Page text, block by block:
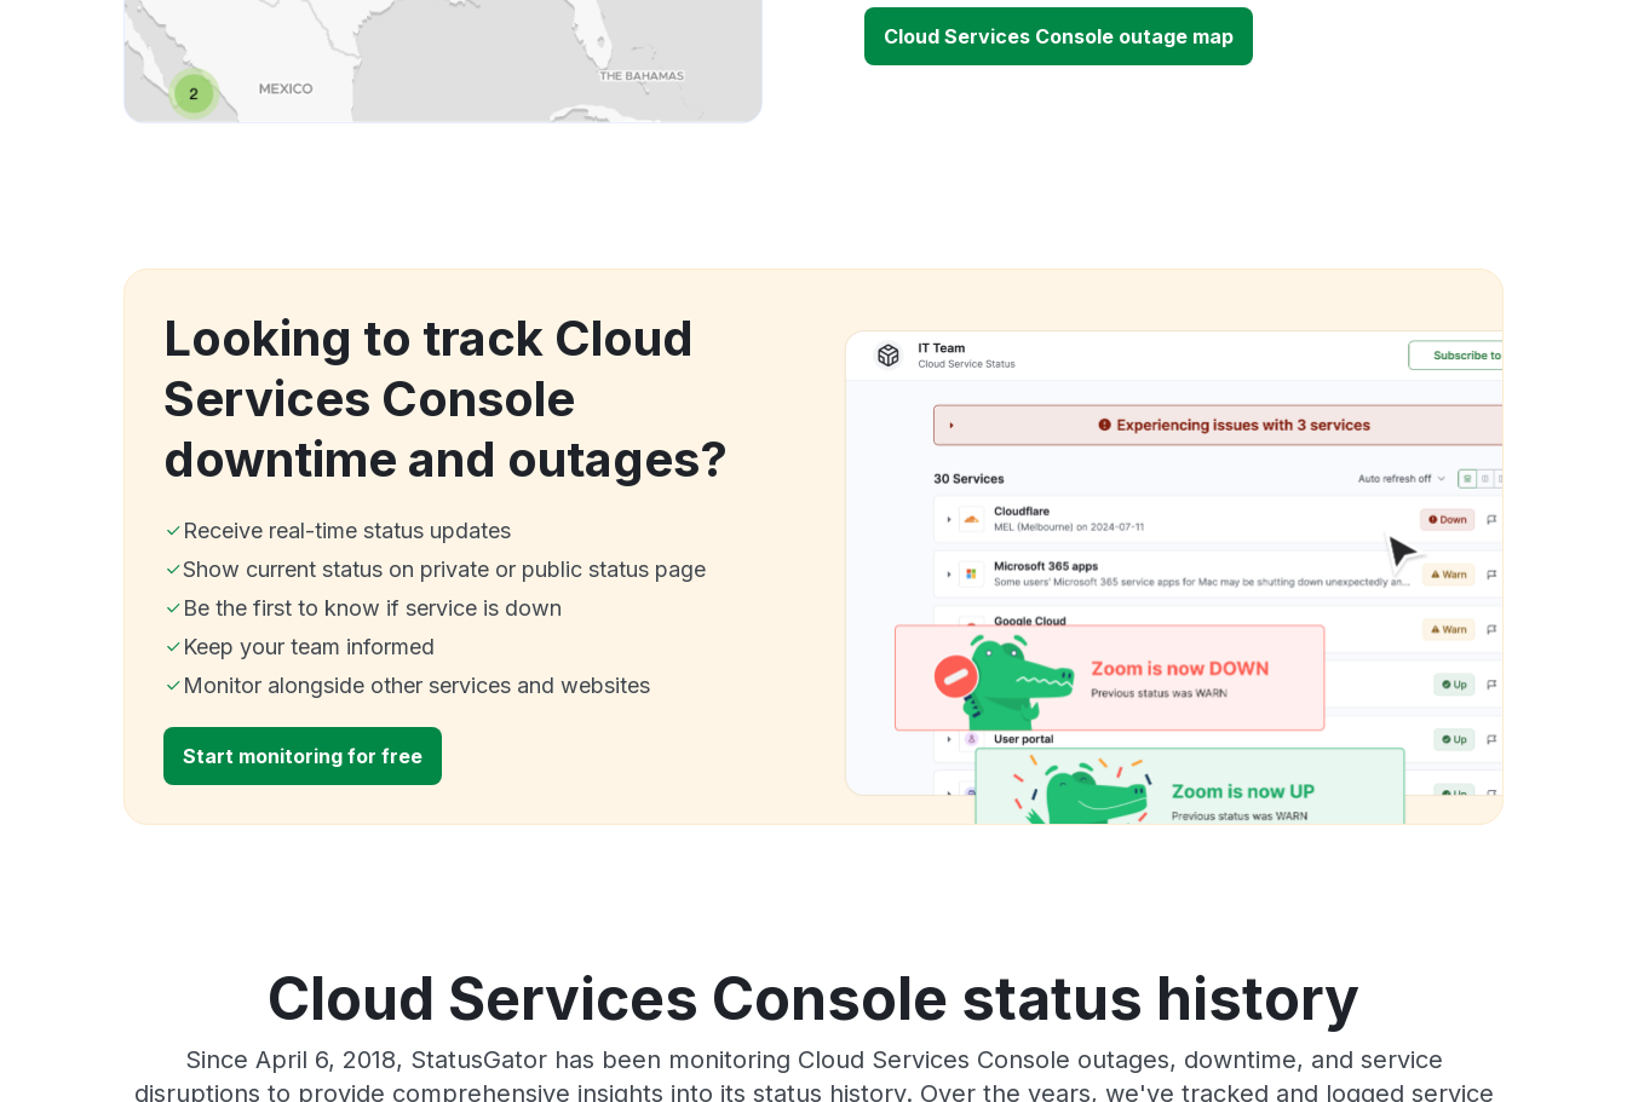
Cloud Services Console outage map
Looking to track Cloud
Services Console
downtime and outages?
Receive real-time status updates
Show current status on private or public status page
Be the first to know if service is down
Keep your team informed
Monitor alongside other services and websites
Start monitoring for free
Cloud Services Console status history
Since April 6, 2018, StatusGator has been monitoring Cloud Services Console outages, downtime, and service
disruptions to provide comprehensive insights into its status history. Over the years, we've tracked and logged service